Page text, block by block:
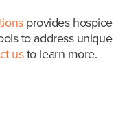
provides hospice
to address unique
usto learn more.